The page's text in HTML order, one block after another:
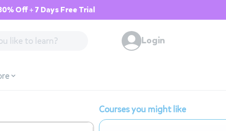
Off + 7 Days Free Trial
Login
Courses you might like